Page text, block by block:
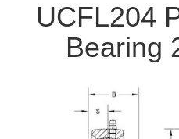
UCFL204
Bearing